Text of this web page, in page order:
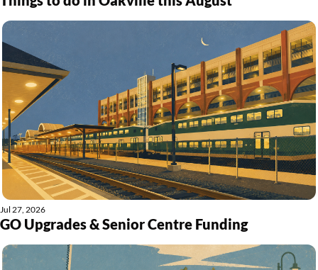
Jul 27, 2026
GO Upgrades & Senior Centre Funding